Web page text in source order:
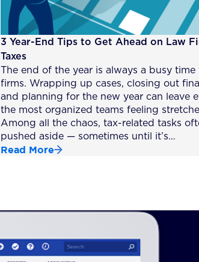
3 Year-End Tips to Get Ahead on Law
Taxes
The end of the year is always a busy time
firms. Wrapping up cases, closing out
and planning for the new year can leave
the most organized teams feeling
Among all the chaos, tax-related tasks
pushed aside — sometimes until it’s…
Read More